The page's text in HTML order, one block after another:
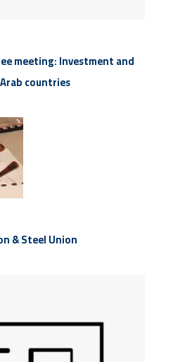
meeting: Investment and
countries
& Steel Union